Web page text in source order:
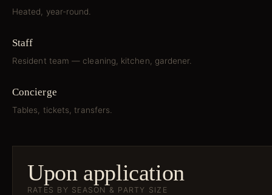
Heated, year-round.
Staff
Resident team — cleaning, kitchen, gardener.
Concierge
Tables, tickets, transfers.
Upon application
RATES BY SEASON & PARTY SIZE